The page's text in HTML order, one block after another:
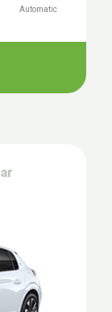
Automatic